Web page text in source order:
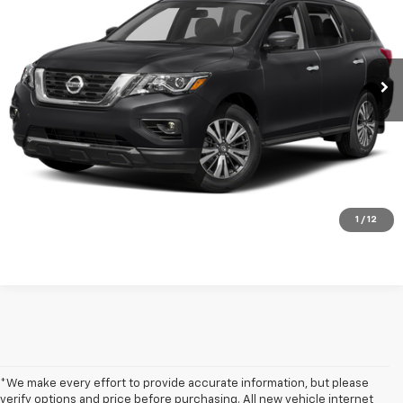
1 / 12
5N1DR2CM0LC616376Stock: LP1520
72,220 mi Ext. Int.
Get my E-price
Click To Call
Have a trade? Get a cash offer now!
*We make every effort to provide accurate information, but please
verify options and price before purchasing. All new vehicle internet